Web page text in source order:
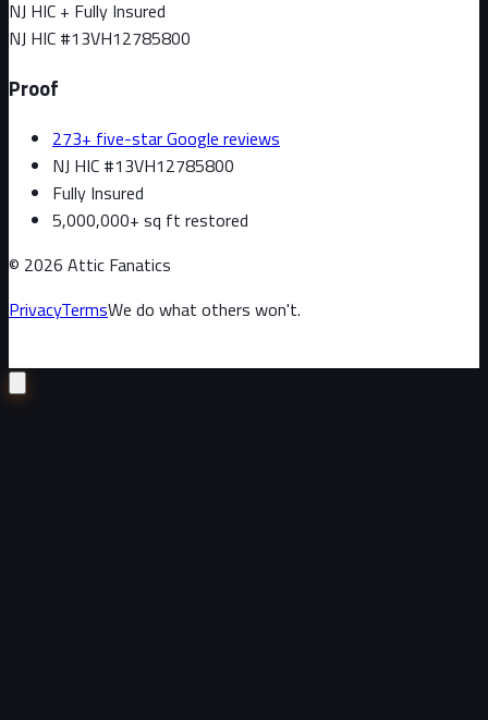
NJ HIC + Fully Insured
NJ HIC #13VH12785800
Proof
273+ five-star Google reviews
NJ HIC #13VH12785800
Fully Insured
5,000,000+ sq ft restored
© 2026 Attic Fanatics
PrivacyTermsWe do what others won't.